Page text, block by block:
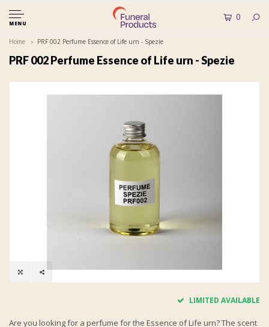
MENU
0
Home PRF 002 Perfume Essence of Life urn - Spezie
PRF 002 Perfume Essence of Life urn - Spezie
LIMITED AVAILABLE
Are you looking for a perfume for the Essence of Life urn? The scent